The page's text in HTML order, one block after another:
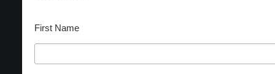
First Name